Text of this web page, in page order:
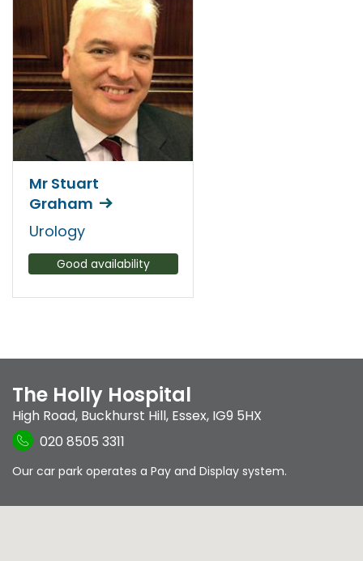
Mr Stuart
Graham
Urology
Good availability
The Holly Hospital
High Road, Buckhurst Hill, Essex, IG9 5HX
020 8505 3311
Our car park operates a Pay and Display system.